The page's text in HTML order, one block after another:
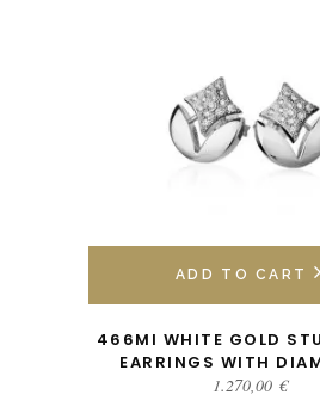
ADD TO CART
466MI WHITE GOLD
EARRINGS WITH
1.270,00 €